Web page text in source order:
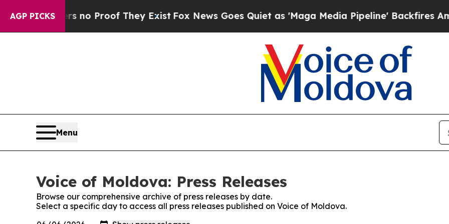
AGP PICKS
but Offers no Proof They Exist Fox News Goes Quiet as 'Maga Media Pipeline' Backfires Amid
Menu
Voice of Moldova: Press Releases
Browse our comprehensive archive of press releases by date.
Select a specific day to access all press releases published on Voice of Moldova.